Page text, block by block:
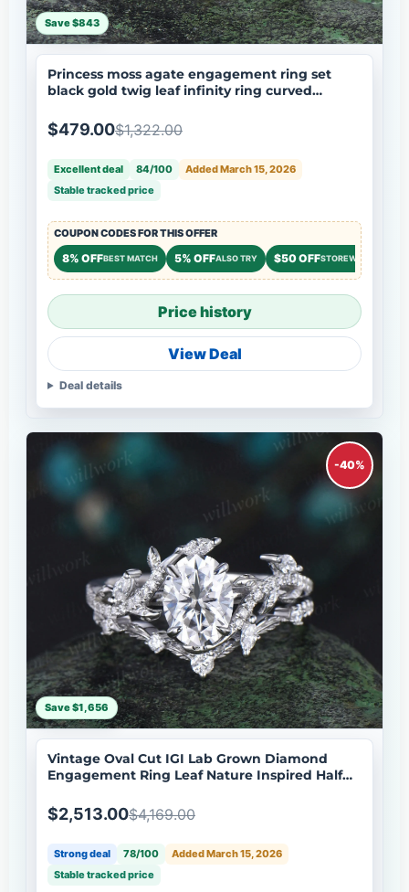
Save $843
Princess moss agate engagement ring set
black gold twig leaf infinity ring curved
$479.00$1,322.00
Excellent deal 84/100
Added March 15, 2026
Stable tracked price
COUPON CODES FOR THIS OFFER
8% OFFBEST MATCH 5% OFFALSO TRY $50 OFFSTOREWIDE
Price history
View Deal
Deal details
-40%
Save $1,656
Vintage Oval Cut IGI Lab Grown Diamond
Engagement Ring Leaf Nature Inspired Half
$2,513.00$4,169.00
Strong deal 78/100
Added March 15, 2026
Stable tracked price